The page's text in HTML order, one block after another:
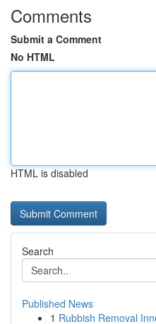
Comments
Submit a Comment
No HTML
HTML is disabled
Search
Published News
1 Rubbish Removal